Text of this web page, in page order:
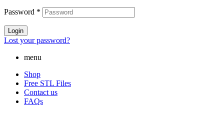
Password *
Login
Lost your password?
menu
Shop
Free STL Files
Contact us
FAQs